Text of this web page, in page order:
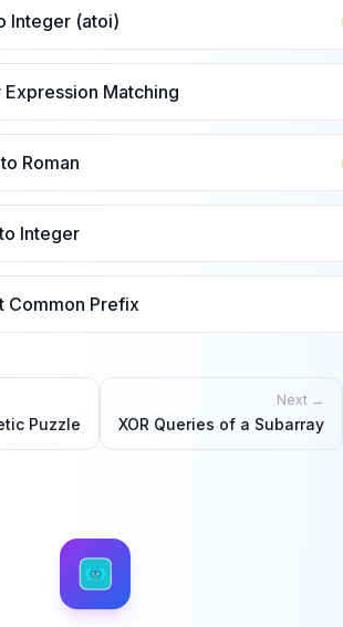
Integer (atoi)
Expression Matching
Roman
Integer
Common Prefix
Puzzle
Next →
XOR Queries of a Subarray